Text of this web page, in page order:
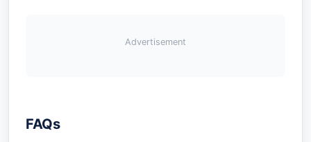
Advertisement
FAQs